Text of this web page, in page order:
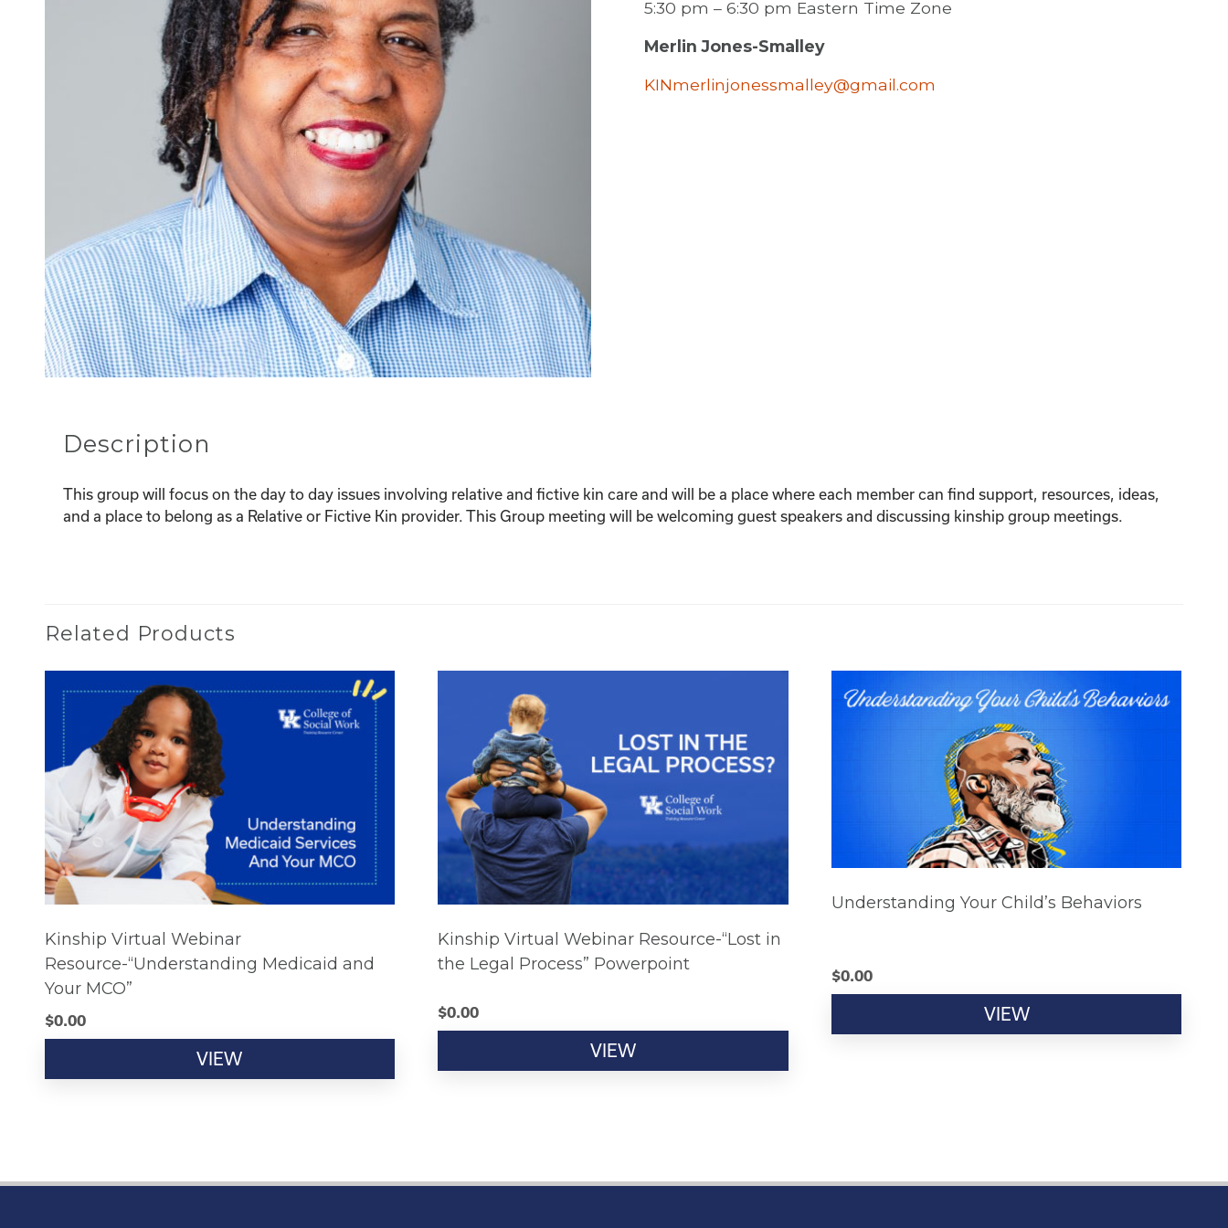
5:30 pm – 6:30 pm Eastern Time Zone
Merlin Jones-Smalley
KINmerlinjonessmalley@gmail.com
Description
This group will focus on the day to day issues involving relative and fictive kin care and will be a place where each member can find support, resources, ideas,
and a place to belong as a Relative or Fictive Kin provider. This Group meeting will be welcoming guest speakers and discussing kinship group meetings.
Related Products
Kinship Virtual Webinar
Resource-“Understanding Medicaid and
Your MCO”
$0.00
VIEW
Kinship Virtual Webinar Resource-“Lost in
the Legal Process” Powerpoint
$0.00
VIEW
Understanding Your Child’s Behaviors
$0.00
VIEW